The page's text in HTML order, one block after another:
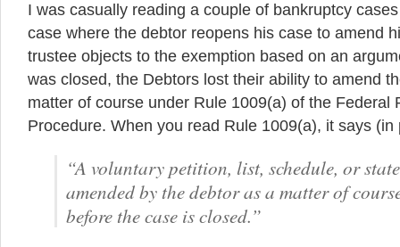
I was casually reading a couple of bankruptcy
case where the debtor reopens his case to amend
trustee objects to the exemption based on an
was closed, the Debtors lost their ability to amend
matter of course under Rule 1009(a) of the Federal
Procedure. When you read Rule 1009(a), it says (in
“A voluntary petition, list, schedule, or
amended by the debtor as a matter of
before the case is closed.”